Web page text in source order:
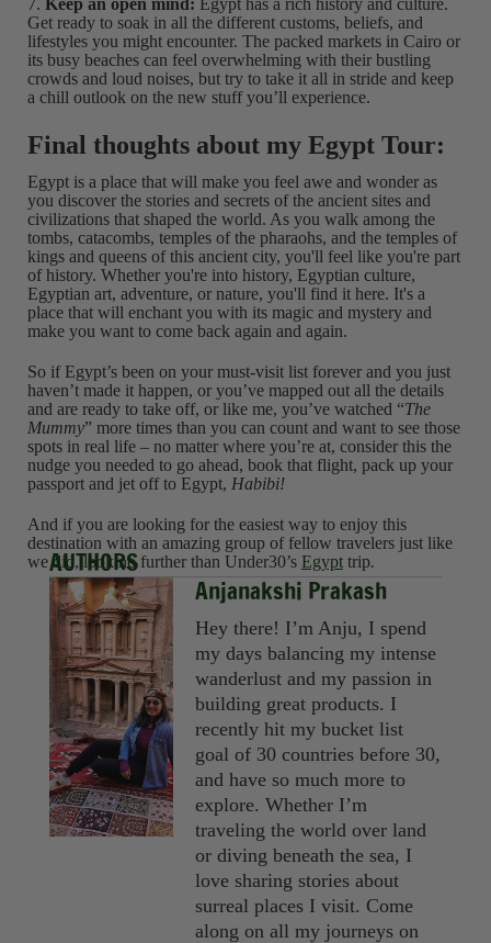
7. Keep an open mind: Egypt has a rich history and culture.
Get ready to soak in all the different customs, beliefs, and
lifestyles you might encounter. The packed markets in Cairo or
its busy beaches can feel overwhelming with their bustling
crowds and loud noises, but try to take it all in stride and keep
a chill outlook on the new stuff you’ll experience.
Final thoughts about my Egypt Tour:
Egypt is a place that will make you feel awe and wonder as
you discover the stories and secrets of the ancient sites and
civilizations that shaped the world. As you walk among the
tombs, catacombs, temples of the pharaohs, and the temples of
kings and queens of this ancient city, you'll feel like you're part
of history. Whether you're into history, Egyptian culture,
Egyptian art, adventure, or nature, you'll find it here. It's a
place that will enchant you with its magic and mystery and
make you want to come back again and again.
So if Egypt’s been on your must-visit list forever and you just
haven’t made it happen, or you’ve mapped out all the details
and are ready to take off, or like me, you’ve watched “The
Mummy” more times than you can count and want to see those
spots in real life – no matter where you’re at, consider this the
nudge you needed to go ahead, book that flight, pack up your
passport and jet off to Egypt, Habibi!
And if you are looking for the easiest way to enjoy this
destination with an amazing group of fellow travelers just like
we did, look no further than Under30’s Egypttrip.
AUTHORS
Anjanakshi Prakash
Hey there! I’m Anju, I spend
my days balancing my intense
wanderlust and my passion in
building great products. I
recently hit my bucket list
goal of 30 countries before 30,
and have so much more to
explore. Whether I’m
traveling the world over land
or diving beneath the sea, I
love sharing stories about
surreal places I visit. Come
along on all my journeys on